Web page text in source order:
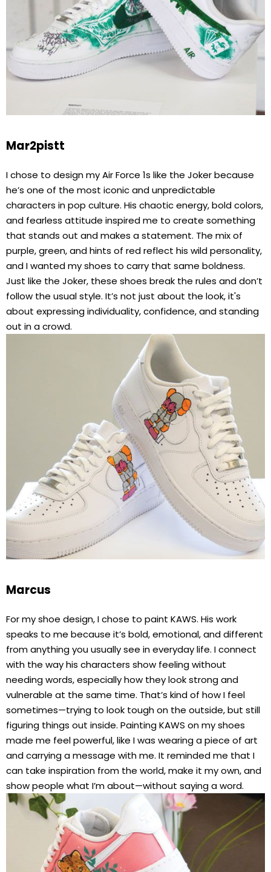
Mar2pistt
I chose to design my Air Force 1s like the Joker because
he’s one of the most iconic and unpredictable
characters in pop culture. His chaotic energy, bold colors,
and fearless attitude inspired me to create something
that stands out and makes a statement. The mix of
purple, green, and hints of red reflect his wild personality,
and I wanted my shoes to carry that same boldness.
Just like the Joker, these shoes break the rules and don’t
follow the usual style. It’s not just about the look, it's
about expressing individuality, confidence, and standing
out in a crowd.
Marcus
For my shoe design, I chose to paint KAWS. His work
speaks to me because it’s bold, emotional, and different
from anything you usually see in everyday life. I connect
with the way his characters show feeling without
needing words, especially how they look strong and
vulnerable at the same time. That’s kind of how I feel
sometimes—trying to look tough on the outside, but still
figuring things out inside. Painting KAWS on my shoes
made me feel powerful, like I was wearing a piece of art
and carrying a message with me. It reminded me that I
can take inspiration from the world, make it my own, and
show people what I’m about—without saying a word.